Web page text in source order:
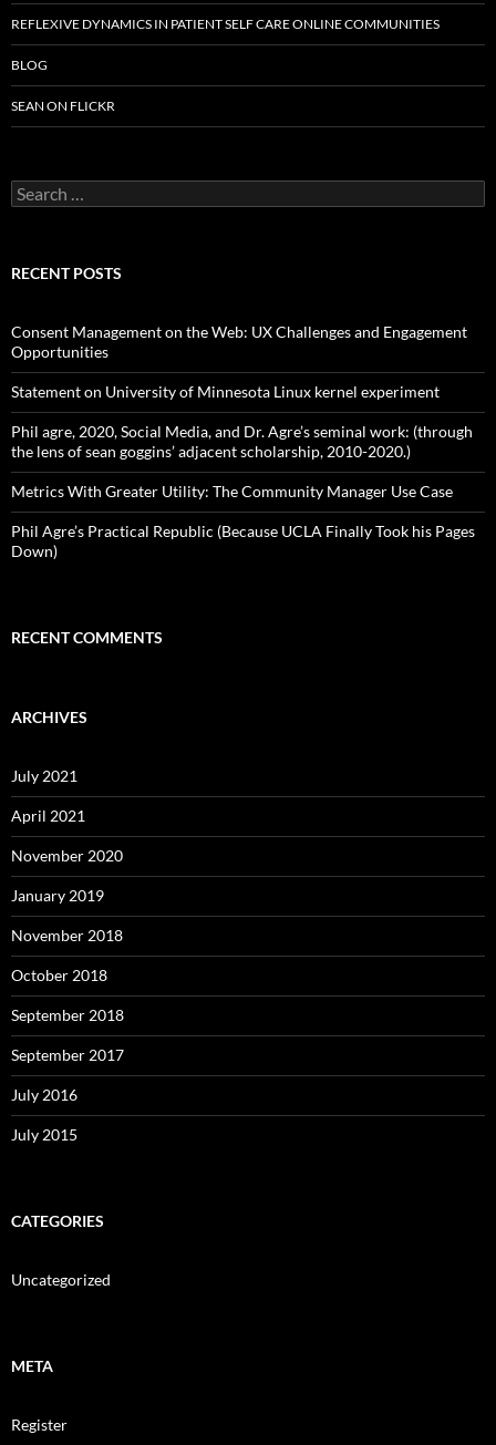
REFLEXIVE DYNAMICS IN PATIENT SELF CARE ONLINE COMMUNITIES
BLOG
SEAN ON FLICKR
e
c
o
r
:
RECENT POSTS
Consent Management on the Web: UX Challenges and Engagement
Opportunities
Statement on University of Minnesota Linux kernel experiment
Phil agre, 2020, Social Media, and Dr. Agre’s seminal work: (through
the lens of sean goggins’ adjacent scholarship, 2010-2020.)
Metrics With Greater Utility: The Community Manager Use Case
Phil Agre’s Practical Republic (Because UCLA Finally Took his Pages
Down)
RECENT COMMENTS
ARCHIVES
July 2021
April 2021
November 2020
January 2019
November 2018
October 2018
September 2018
September 2017
July 2016
July 2015
CATEGORIES
Uncategorized
META
Register